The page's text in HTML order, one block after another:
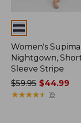
Colors
Women's
Nightgown,
Sleeve Stripe
Price
was
$59.95$44.99
★★★★★
★★★★★ 19